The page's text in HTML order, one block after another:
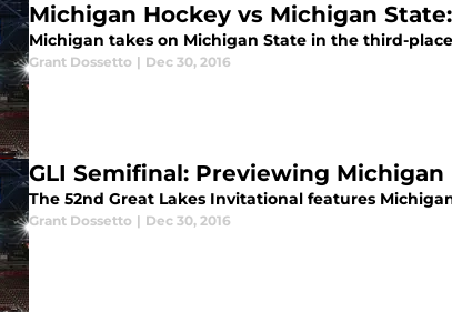
Michigan Hockey vs Michigan
Michigan takes on Michigan State in the third-
Grant Dossetto | Dec 30, 2016
GLI Semifinal: Previewing Michigan
The 52nd Great Lakes Invitational features
Grant Dossetto | Dec 30, 2016